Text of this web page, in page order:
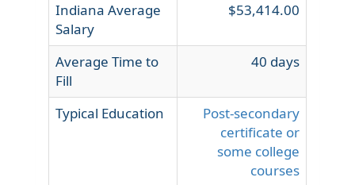
Indiana Average
Salary
$53,414.00
Average Time to
Fill
40 days
Typical Education
Post-secondary
certificate or
some college
courses